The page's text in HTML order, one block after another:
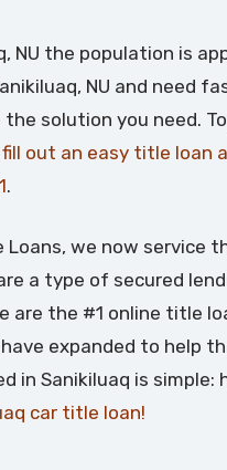
NU the population is
NU and need
the solution you need.
fill out an easy title loan
.
Loans, we now service
a type of secured
are the #1 online title
expanded to help
in Sanikiluaq is simple:
car title loan!